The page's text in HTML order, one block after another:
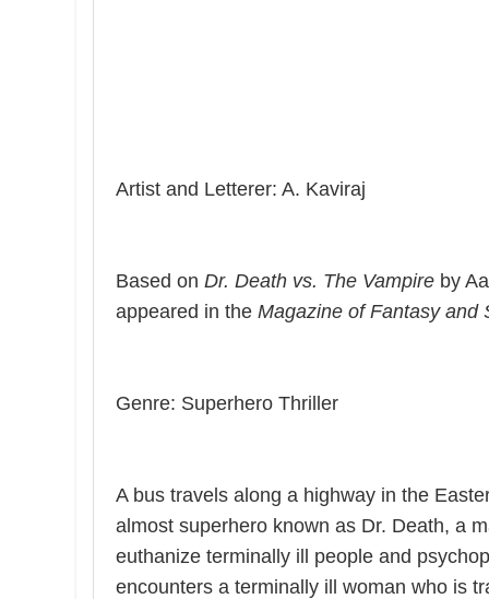
Artist and Letterer: A. Kaviraj
Based on Dr. Death vs. The Vampire by
appeared in the Magazine of Fantasy and
Genre: Superhero Thriller
A bus travels along a highway in the
almost superhero known as Dr. Death, a
euthanize terminally ill people and
encounters a terminally ill woman who is